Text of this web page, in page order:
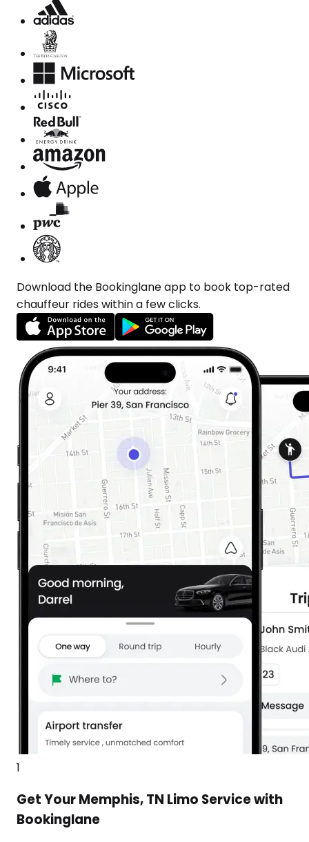
Download the Bookinglane app to book top-rated
chauffeur rides within a few clicks.
1
Get Your Memphis, TN Limo Service with
Bookinglane